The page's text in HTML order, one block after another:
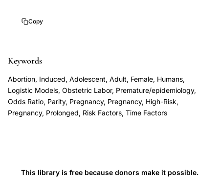
post-
association,
trimester
abortion
future
abortion
7844(99)00440-
Copy
Keywords
Abortion, Induced, Adolescent, Adult, Female, Humans,
Logistic Models, Obstetric Labor, Premature/epidemiology,
Odds Ratio, Parity, Pregnancy, Pregnancy, High-Risk,
Pregnancy, Prolonged, Risk Factors, Time Factors
This library is free because donors make it possible.